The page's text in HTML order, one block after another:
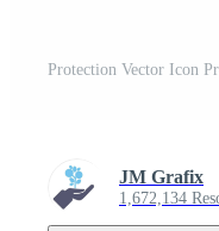
Protection Vector Icon
JM Grafix
1,672,134